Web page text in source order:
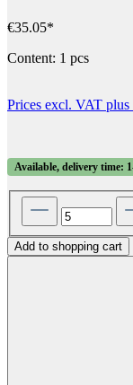
€35.05*
Content: 1 pcs
Prices excl. VAT plus
Available, delivery time:
Add to shopping cart